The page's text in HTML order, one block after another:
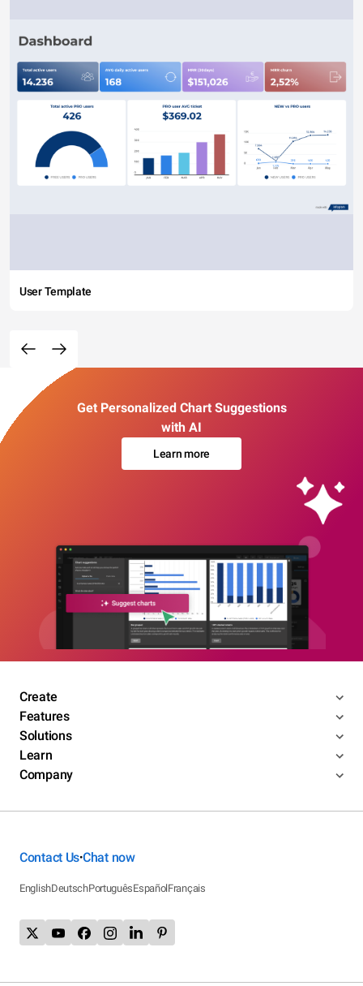
User Template
Get Personalized Chart Suggestions
with AI
Learn more
Create
Features
Solutions
Learn
Company
Contact Us•Chat now
EnglishDeutschPortuguêsEspañolFrançais